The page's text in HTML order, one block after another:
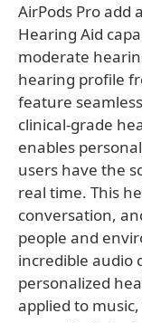
AirPods Pro
Hearing Aid
moderate
hearing profile
feature
clinical-grade
enables
users have the
real time. This
conversation,
people and
incredible audio
personalized
applied to